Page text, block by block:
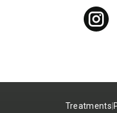
Treatments